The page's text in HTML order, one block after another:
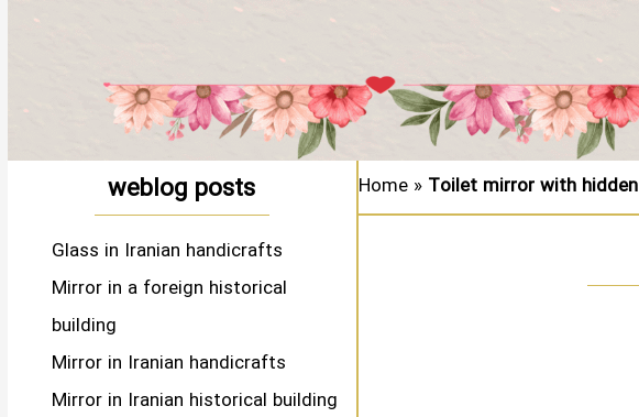
Home » Toilet mirror with
weblog posts
Glass in Iranian handicrafts
Mirror in a foreign historical
building
Mirror in Iranian handicrafts
Mirror in Iranian historical building